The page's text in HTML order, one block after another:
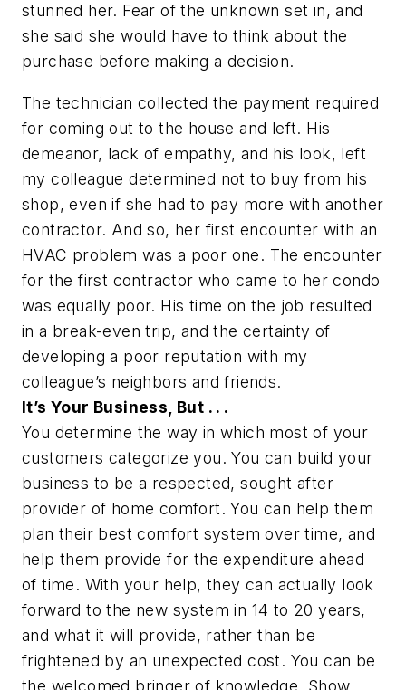
stunned her. Fear of the unknown set in, and
she said she would have to think about the
purchase before making a decision.
The technician collected the payment required
for coming out to the house and left. His
demeanor, lack of empathy, and his look, left
my colleague determined not to buy from his
shop, even if she had to pay more with another
contractor. And so, her first encounter with an
HVAC problem was a poor one. The encounter
for the first contractor who came to her condo
was equally poor. His time on the job resulted
in a break-even trip, and the certainty of
developing a poor reputation with my
colleague’s neighbors and friends.
It’s Your Business, But . . .
You determine the way in which most of your
customers categorize you. You can build your
business to be a respected, sought after
provider of home comfort. You can help them
plan their best comfort system over time, and
help them provide for the expenditure ahead
of time. With your help, they can actually look
forward to the new system in 14 to 20 years,
and what it will provide, rather than be
frightened by an unexpected cost. You can be
the welcomed bringer of knowledge. Show